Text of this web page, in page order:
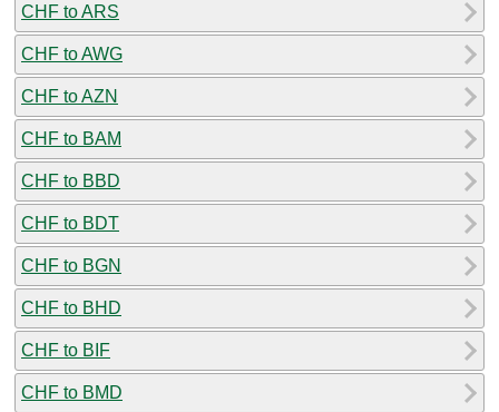
CHF to ARS
CHF to AWG
CHF to AZN
CHF to BAM
CHF to BBD
CHF to BDT
CHF to BGN
CHF to BHD
CHF to BIF
CHF to BMD